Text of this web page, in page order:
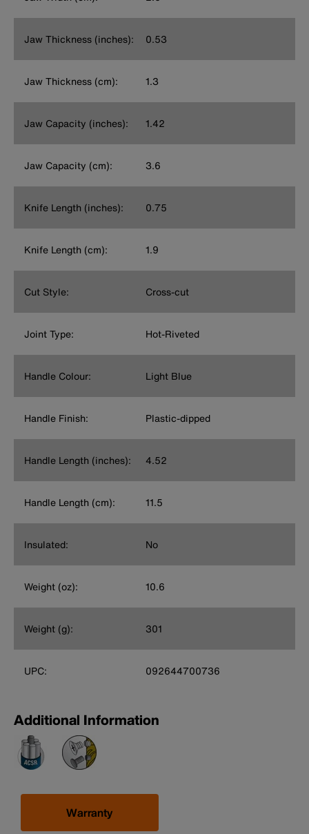
Jaw Thickness (inches): 0.53
Jaw Thickness (cm): 1.3
Jaw Capacity (inches): 1.42
Jaw Capacity (cm): 3.6
Knife Length (inches): 0.75
Knife Length (cm): 1.9
Cut Style: Cross-cut
Joint Type: Hot-Riveted
Handle Colour: Light Blue
Handle Finish: Plastic-dipped
Handle Length (inches): 4.52
Handle Length (cm): 11.5
Insulated: No
Weight (oz): 10.6
Weight (g): 301
UPC: 092644700736
Additional Information
Warranty